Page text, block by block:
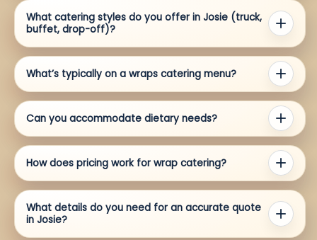
What catering styles do you offer in Josie (truck,
buffet, drop-off)?
What’s typically on a wraps catering menu?
Can you accommodate dietary needs?
How does pricing work for wrap catering?
What details do you need for an accurate quote
in Josie?